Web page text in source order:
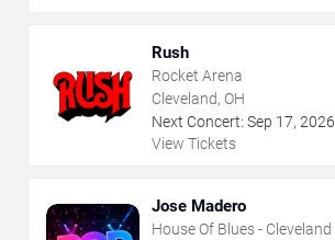
Rush
Rocket Arena
Cleveland, OH
Next Concert: Sep 17, 2026
View Tickets
Jose Madero
House Of Blues - Cleveland